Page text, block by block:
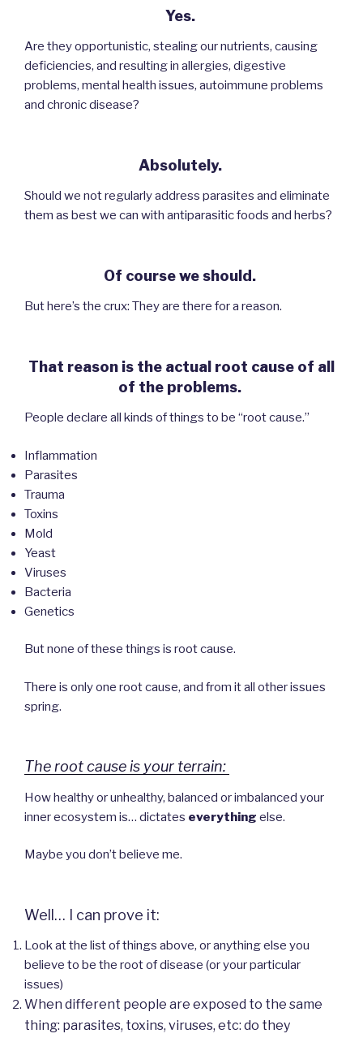
Yes.
Are they opportunistic, stealing our nutrients, causing
deficiencies, and resulting in allergies, digestive
problems, mental health issues, autoimmune problems
and chronic disease?
Absolutely.
Should we not regularly address parasites and eliminate
them as best we can with antiparasitic foods and herbs?
Of course we should.
But here’s the crux: They are there for a reason.
That reason is the actual root cause of all
of the problems.
People declare all kinds of things to be “root cause.”
Inflammation
Parasites
Trauma
Toxins
Mold
Yeast
Viruses
Bacteria
Genetics
But none of these things is root cause.
There is only one root cause, and from it all other issues
spring.
The root cause is your terrain:
How healthy or unhealthy, balanced or imbalanced your
inner ecosystem is… dictates everything else.
Maybe you don’t believe me.
Well… I can prove it:
Look at the list of things above, or anything else you
believe to be the root of disease (or your particular
issues)
When different people are exposed to the same
thing: parasites, toxins, viruses, etc: do they